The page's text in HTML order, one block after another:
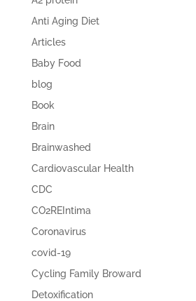
Anti Aging Diet
Articles
Baby Food
blog
Book
Brain
Brainwashed
Cardiovascular Health
CDC
CO2REIntima
Coronavirus
covid-19
Cycling Family Broward
Detoxification